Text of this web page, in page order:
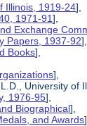
Illinois, 1919-24],
1971-91],
Exchange
Papers, 1937-92],
Books],
],
University of
1976-95],
Biographical],
and Awards],